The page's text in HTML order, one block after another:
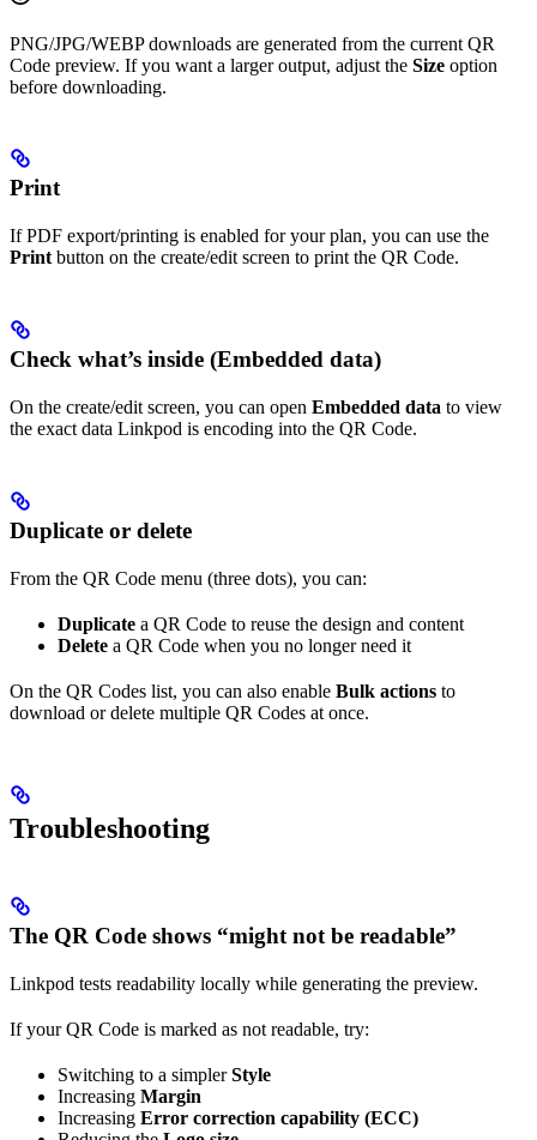
PNG/JPG/WEBP downloads are generated from the current QR
Code preview. If you want a larger output, adjust the Size option
before downloading.
Print
If PDF export/printing is enabled for your plan, you can use the
Print button on the create/edit screen to print the QR Code.
Check what’s inside (Embedded data)
On the create/edit screen, you can open Embedded data to view
the exact data Linkpod is encoding into the QR Code.
Duplicate or delete
From the QR Code menu (three dots), you can:
Duplicate a QR Code to reuse the design and content
Delete a QR Code when you no longer need it
On the QR Codes list, you can also enable Bulk actions to
download or delete multiple QR Codes at once.
Troubleshooting
The QR Code shows “might not be readable”
Linkpod tests readability locally while generating the preview.
If your QR Code is marked as not readable, try:
Switching to a simplerStyle
Increasing Margin
Increasing Error correction capability (ECC)